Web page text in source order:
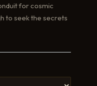
for cosmic
to seek the secrets